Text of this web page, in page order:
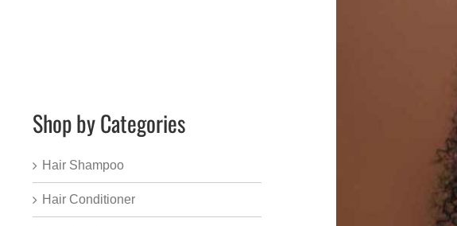
Shop by Categories
Hair Shampoo
Hair Conditioner